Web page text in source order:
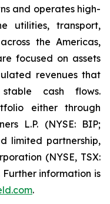
and operates high-
utilities, transport,
the Americas,
focused on assets
revenues that
cash flows.
either through
L.P. (NYSE: BIP;
limited partnership,
(NYSE, TSX:
information is
.